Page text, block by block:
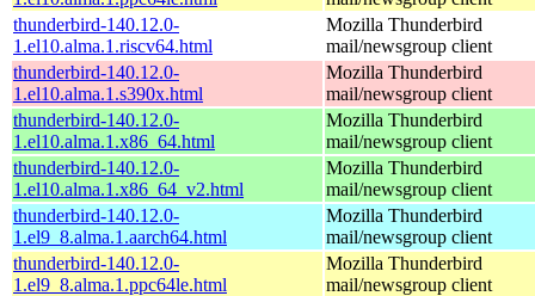
thunderbird-140.12.0-
1.el10.alma.1.riscv64.html
Mozilla Thunderbird
mail/newsgroup client
thunderbird-140.12.0-
1.el10.alma.1.s390x.html
Mozilla Thunderbird
mail/newsgroup client
thunderbird-140.12.0-
1.el10.alma.1.x86_64.html
Mozilla Thunderbird
mail/newsgroup client
thunderbird-140.12.0-
1.el10.alma.1.x86_64_v2.html
Mozilla Thunderbird
mail/newsgroup client
thunderbird-140.12.0-
1.el9_8.alma.1.aarch64.html
Mozilla Thunderbird
mail/newsgroup client
thunderbird-140.12.0-
1.el9_8.alma.1.ppc64le.html
Mozilla Thunderbird
mail/newsgroup client